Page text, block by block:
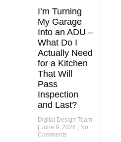
I’m Turning
My Garage
Into an ADU –
What Do I
Actually Need
for a Kitchen
That Will
Pass
Inspection
and Last?
Digital Design Team
June 9, 2026
No
Comments